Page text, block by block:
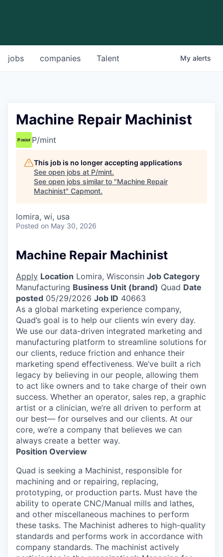
jobs companies Talent My alerts
Machine Repair Machinist
P/mint
This job is no longer accepting applications
See open jobs at P/mint.
See open jobs similar to "Machine Repair
Machinist" Capmont.
lomira, wi, usa
Posted on May 30, 2026
Machine Repair Machinist
Apply Location Lomira, Wisconsin Job Category
Manufacturing Business Unit (brand) Quad Date
posted 05/29/2026 Job ID 40663
As a global marketing experience company,
Quad’s goal is to help our clients win every day.
We use our data-driven integrated marketing and
manufacturing platform to streamline solutions for
our clients, reduce friction and enhance their
marketing spend effectiveness. We’ve built a rich
legacy by believing in our people, allowing them
to act like owners and to take charge of their own
success. Whether an operator, sales rep, a graphic
artist or a clinician, we’re all driven to perform at
our best— for ourselves and our clients. At our
core, we’re a company that believes we can
always create a better way.
Position Overview
Quad is seeking a Machinist, responsible for
machining and or repairing, replacing,
prototyping, or production parts. Must have the
ability to operate CNC/Manual mills and lathes,
and other miscellaneous machines to perform
these tasks. The Machinist adheres to high-quality
standards and performs work in accordance with
company standards. The machinist actively